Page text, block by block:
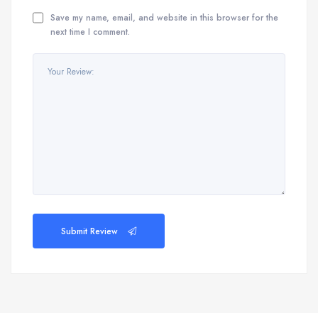
Save my name, email, and website in this browser for the
next time I comment.
Submit Review